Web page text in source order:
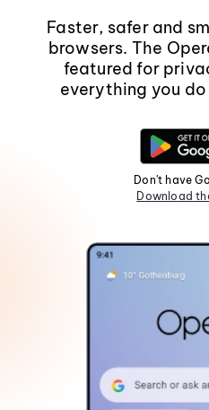
Faster, safer and
browsers. The
featured for
everything you do
Don't have
Download